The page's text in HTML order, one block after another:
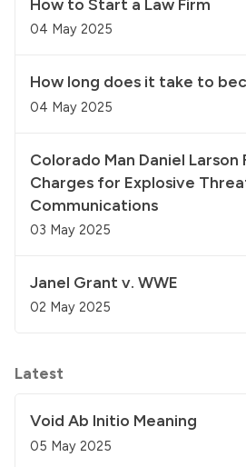
How to Start a Law Firm
04 May 2025
How long does it take to
04 May 2025
Colorado Man Daniel Larson
Charges for Explosive
Communications
03 May 2025
Janel Grant v. WWE
02 May 2025
Latest
Void Ab Initio Meaning
05 May 2025